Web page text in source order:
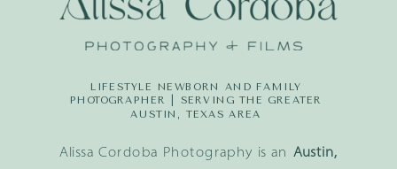
Alissa Cordoba Photography is an Austin,
LIFESTYLE NEWBORN AND FAMILY
PHOTOGRAPHER | SERVING THE GREATER
AUSTIN, TEXAS AREA